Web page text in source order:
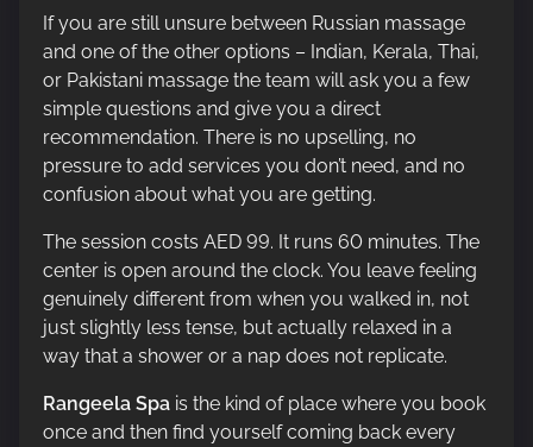
If you are still unsure between Russian massage
and one of the other options – Indian, Kerala, Thai,
or Pakistani massage the team will ask you a few
simple questions and give you a direct
recommendation. There is no upselling, no
pressure to add services you don’t need, and no
confusion about what you are getting.
The session costs AED 99. It runs 60 minutes. The
center is open around the clock. You leave feeling
genuinely different from when you walked in, not
just slightly less tense, but actually relaxed in a
way that a shower or a nap does not replicate.
Rangeela Spa is the kind of place where you book
once and then find yourself coming back every